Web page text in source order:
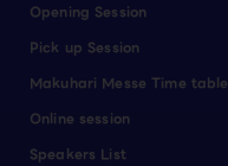
Opening Session
Pick up Session
Makuhari Messe Time table
Online session
Speakers List